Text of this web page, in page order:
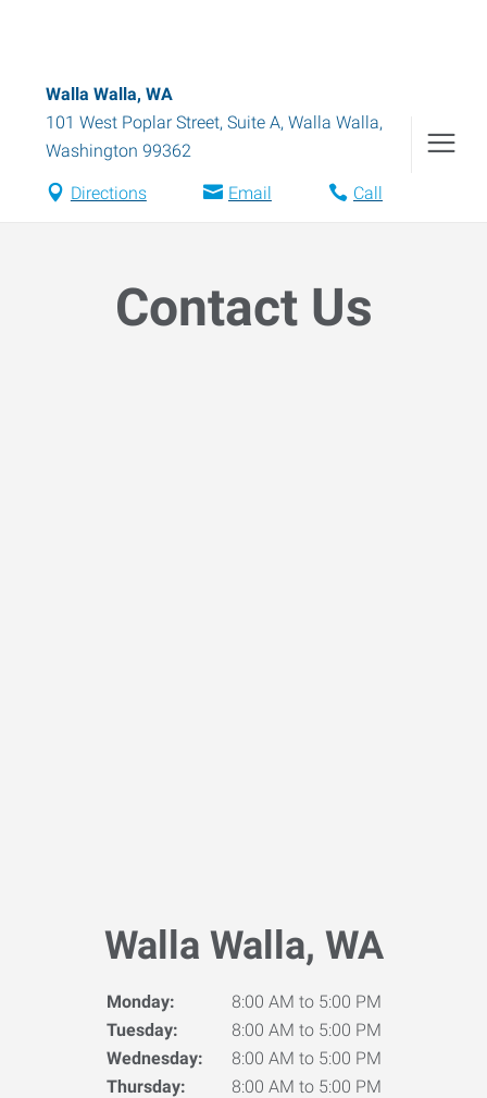
Walla Walla, WA
101 West Poplar Street, Suite A, Walla Walla,
Washington 99362
Directions Email Call
Contact Us
Walla Walla, WA
Monday:
8:00 AM to 5:00 PM
Tuesday:
8:00 AM to 5:00 PM
Wednesday:
8:00 AM to 5:00 PM
Thursday:
8:00 AM to 5:00 PM